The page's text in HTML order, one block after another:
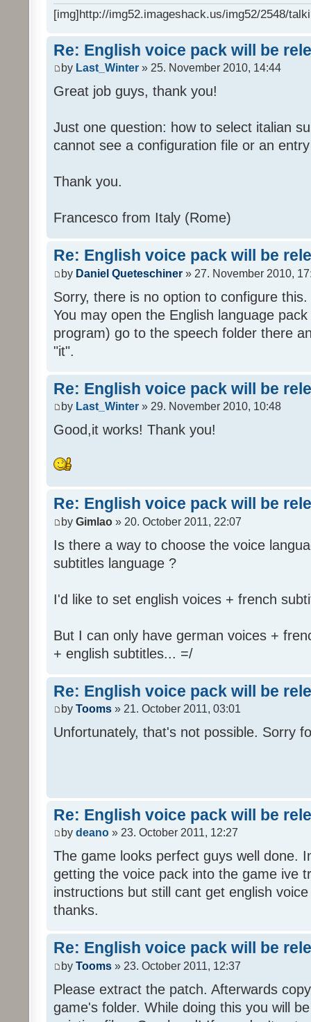
[img]http://img52.imageshack.us/img52/2548/
Re: English voice pack will be
by Last_Winter » 25. November 2010, 14:44
Great job guys, thank you!
Just one question: how to select italian
cannot see a configuration file or an
Thank you.
Francesco from Italy (Rome)
Re: English voice pack will be
by Daniel Queteschiner » 27. November 2010,
Sorry, there is no option to configure this.
You may open the English language
program) go to the speech folder there
"it".
Re: English voice pack will be
by Last_Winter » 29. November 2010, 10:48
Good,it works! Thank you!
Re: English voice pack will be
by Gimlao » 20. October 2011, 22:07
Is there a way to choose the voice
subtitles language ?
I'd like to set english voices + french
But I can only have german voices +
+ english subtitles... =/
Re: English voice pack will be
by Tooms » 21. October 2011, 03:01
Unfortunately, that's not possible. Sorry
Re: English voice pack will be
by deano » 23. October 2011, 12:27
The game looks perfect guys well done.
getting the voice pack into the game ive
instructions but still cant get english
thanks.
Re: English voice pack will be
by Tooms » 23. October 2011, 12:37
Please extract the patch. Afterwards
game's folder. While doing this you will